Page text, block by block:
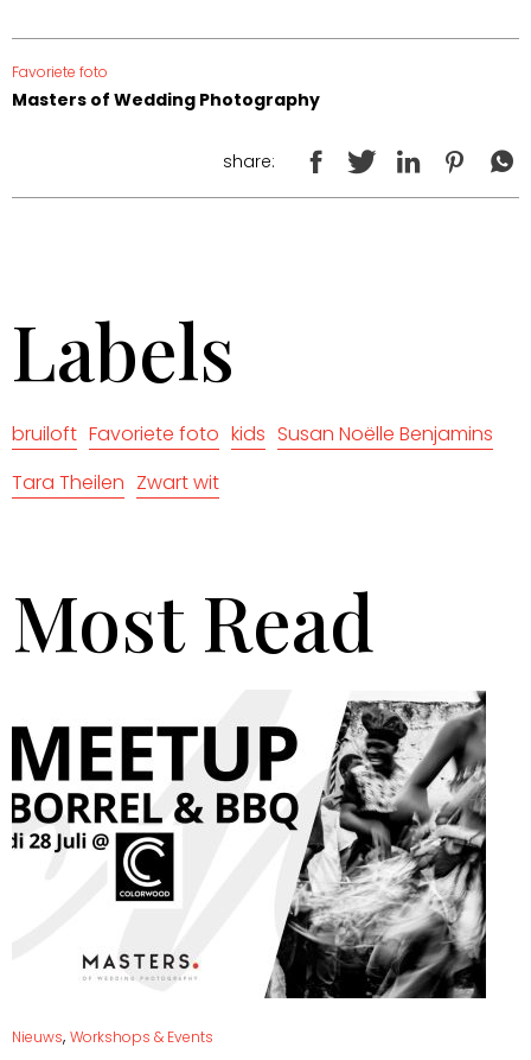
Favoriete foto
Masters of Wedding Photography
share:
Labels
bruiloft Favoriete foto kids Susan Noëlle Benjamins
Tara Theilen Zwart wit
Most Read
Nieuws, Workshops & Events